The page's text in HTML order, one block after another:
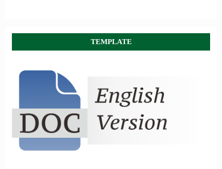
TEMPLATE